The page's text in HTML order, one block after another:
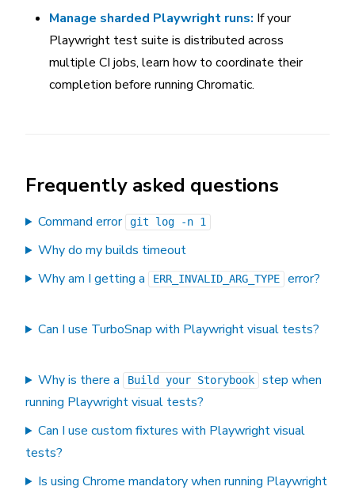
Manage sharded Playwright runs: If your
Playwright test suite is distributed across
multiple CI jobs, learn how to coordinate their
completion before running Chromatic.
Frequently asked questions
Command error git log -n 1
Why do my builds timeout
Why am I getting a
ERR_INVALID_ARG_TYPE error?
Can I use TurboSnap with Playwright visual tests?
Why is there a Build your Storybook
step when
running Playwright visual tests?
Can I use custom fixtures with Playwright visual
tests?
Is using Chrome mandatory when running Playwright